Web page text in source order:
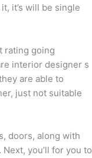
it’s will be single
rating going
interior designer s
are able to
just not suitable
doors, along with
you’ll for you to